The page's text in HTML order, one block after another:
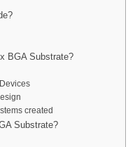
BGA Substrate?
created
Substrate?